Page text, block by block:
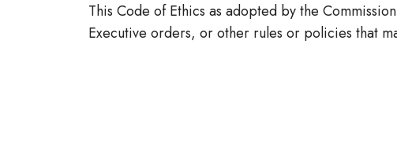
This Code of Ethics as adopted by the
Executive orders, or other rules or policies that